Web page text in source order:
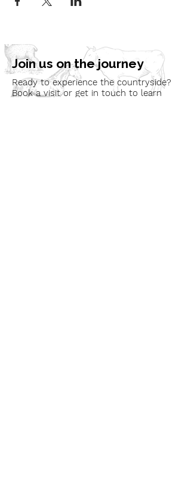
Join us on the journey
Ready to experience the countryside?
Book a visit or get in touch to learn